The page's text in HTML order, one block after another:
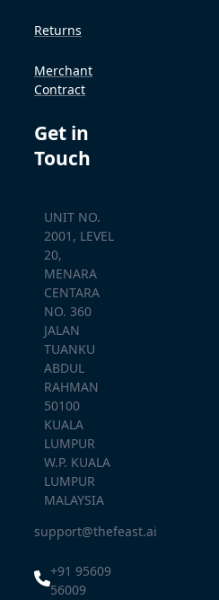
Returns
Merchant
Contract
Get in
Touch
UNIT NO.
2001, LEVEL
20,
MENARA
CENTARA
NO. 360
JALAN
TUANKU
ABDUL
RAHMAN
50100
KUALA
LUMPUR
W.P. KUALA
LUMPUR
MALAYSIA
support@thefeast.ai
+91 95609
56009